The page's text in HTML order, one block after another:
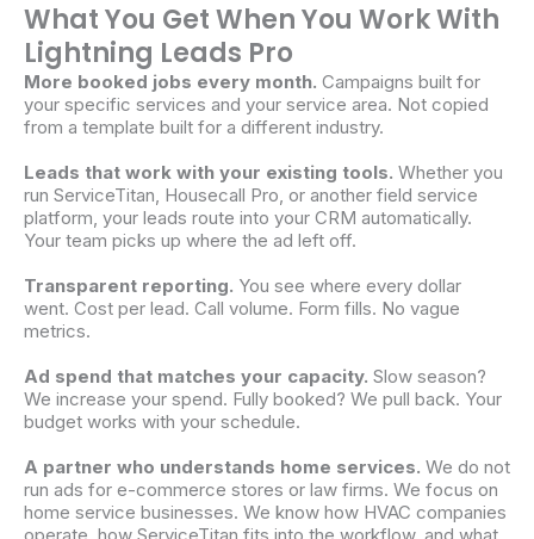
What You Get When You Work With
Lightning Leads Pro
More booked jobs every month. Campaigns built for
your specific services and your service area. Not copied
from a template built for a different industry.
Leads that work with your existing tools. Whether you
run ServiceTitan, Housecall Pro, or another field service
platform, your leads route into your CRM automatically.
Your team picks up where the ad left off.
Transparent reporting. You see where every dollar
went. Cost per lead. Call volume. Form fills. No vague
metrics.
Ad spend that matches your capacity. Slow season?
We increase your spend. Fully booked? We pull back. Your
budget works with your schedule.
A partner who understands home services. We do not
run ads for e-commerce stores or law firms. We focus on
home service businesses. We know how HVAC companies